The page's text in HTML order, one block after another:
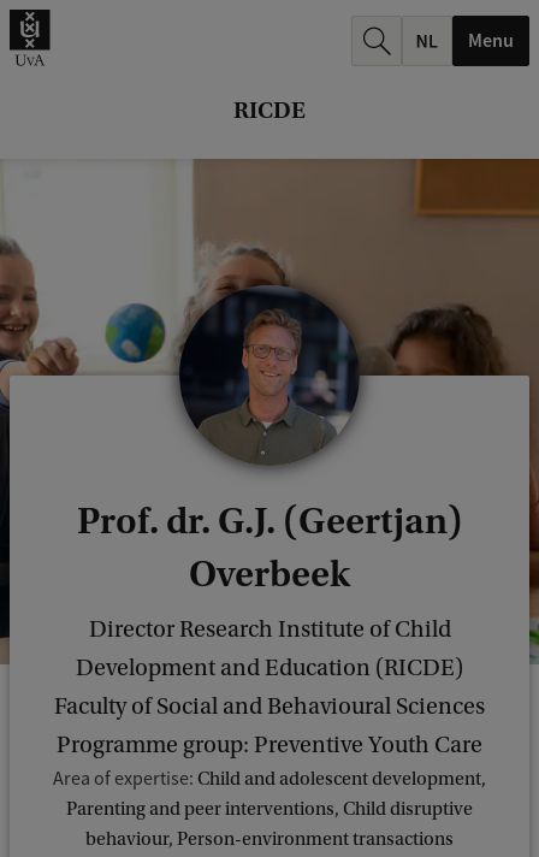
RICDE
Menu
Prof. dr. G.J. (Geertjan)
Overbeek
Director Research Institute of Child
Development and Education (RICDE)
Faculty of Social and Behavioural Sciences
Programme group: Preventive Youth Care
Area of expertise: Child and adolescent development,
Parenting and peer interventions, Child disruptive
behaviour, Person-environment transactions